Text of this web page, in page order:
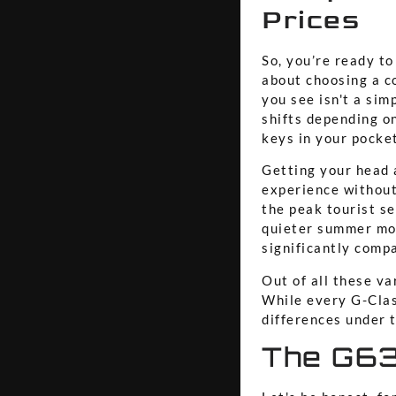
Prices
So, you’re ready
about choosing a
you see isn't a
shifts depending
keys in your
Getting your head
experience
the peak tourist
quieter summer
significantly
Out of all these
While every G-
differences under
The